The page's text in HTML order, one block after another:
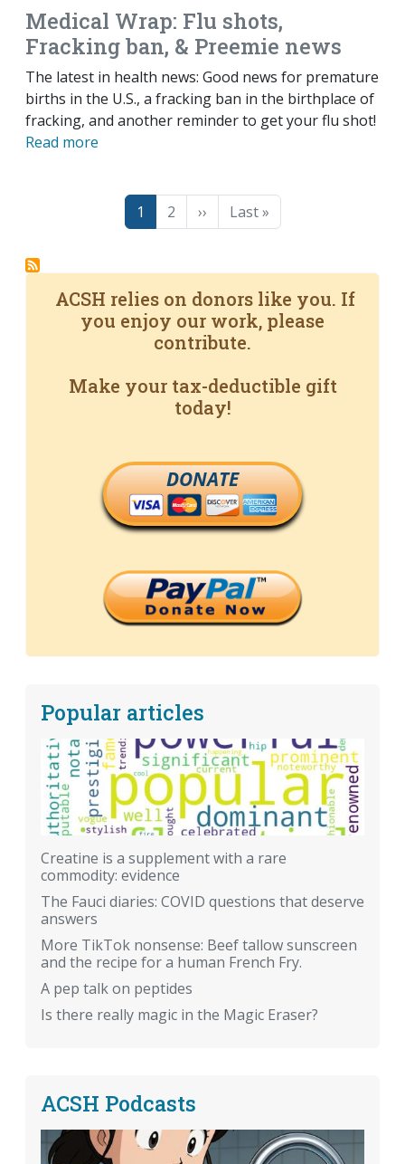
Medical Wrap: Flu shots,
Fracking ban, & Preemie news
The latest in health news: Good news for premature
births in the U.S., a fracking ban in the birthplace of
fracking, and another reminder to get your flu shot!
Read more
Pagination
Page
1 Page
2 Next page
›› Last page
Last »
ACSH relies on donors like you. If
you enjoy our work, please
contribute.
Make your tax-deductible gift
today!
DONATE
Popular articles
Creatine is a supplement with a rare
commodity: evidence
The Fauci diaries: COVID questions that deserve
answers
More TikTok nonsense: Beef tallow sunscreen
and the recipe for a human French Fry.
A pep talk on peptides
Is there really magic in the Magic Eraser?
ACSH Podcasts